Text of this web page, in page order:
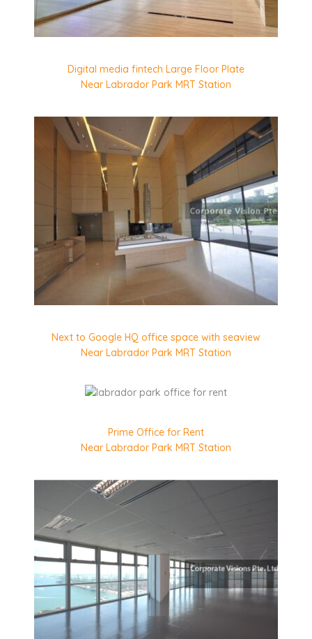
Digital media fintech Large Floor Plate
Near Labrador Park MRT Station
Next to Google HQ office space with seaview
Near Labrador Park MRT Station
Prime Office for Rent
Near Labrador Park MRT Station